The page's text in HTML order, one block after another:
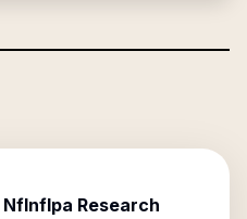
Nflnflpa Research